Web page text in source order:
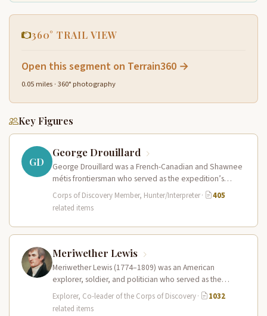
360° TRAIL VIEW
Open this segment on Terrain360 →
0.05 miles · 360° photography
Key Figures
GD
George Drouillard
George Drouillard was a French-Canadian and Shawnee
métis frontiersman who served as the expedition’s
primary hunter, interpreter, and sign language…
Corps of Discovery Member, Hunter/Interpreter·
405
related items
Meriwether Lewis
Meriwether Lewis (1774–1809) was an American
explorer, soldier, and politician who served as the
leader of the Lewis and Clark…
Explorer, Co-leader of the Corps of Discovery·
1032
related items